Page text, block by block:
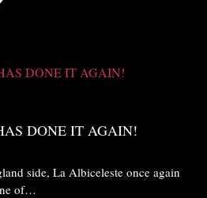
DONE IT AGAIN!
side, La Albiceleste once again
of…